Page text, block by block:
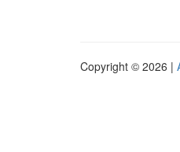
Copyright © 2026 |